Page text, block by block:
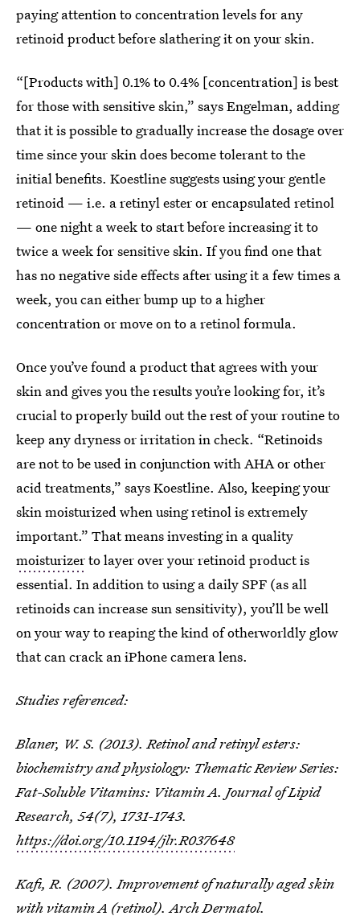
paying attention to concentration levels for any
retinoid product before slathering it on your skin.
“[Products with] 0.1% to 0.4% [concentration] is best
for those with sensitive skin,” says Engelman, adding
that it is possible to gradually increase the dosage over
time since your skin does become tolerant to the
initial benefits. Koestline suggests using your gentle
retinoid — i.e. a retinyl ester or encapsulated retinol
— one night a week to start before increasing it to
twice a week for sensitive skin. If you find one that
has no negative side effects after using it a few times a
week, you can either bump up to a higher
concentration or move on to a retinol formula.
Once you’ve found a product that agrees with your
skin and gives you the results you’re looking for, it’s
crucial to properly build out the rest of your routine to
keep any dryness or irritation in check. “Retinoids
are not to be used in conjunction with AHA or other
acid treatments,” says Koestline. Also, keeping your
skin moisturized when using retinol is extremely
important.” That means investing in a quality
moisturizerto layer over your retinoid product is
essential. In addition to using a daily SPF (as all
retinoids can increase sun sensitivity), you’ll be well
on your way to reaping the kind of otherworldly glow
that can crack an iPhone camera lens.
Studies referenced:
Blaner, W. S. (2013). Retinol and retinyl esters:
biochemistry and physiology: Thematic Review Series:
Fat-Soluble Vitamins: Vitamin A. Journal of Lipid
Research,54(7), 1731-1743.
https://doi.org/10.1194/jlr.R037648
Kafi, R. (2007). Improvement of naturally aged skin
with vitamin A (retinol). Arch Dermatol.